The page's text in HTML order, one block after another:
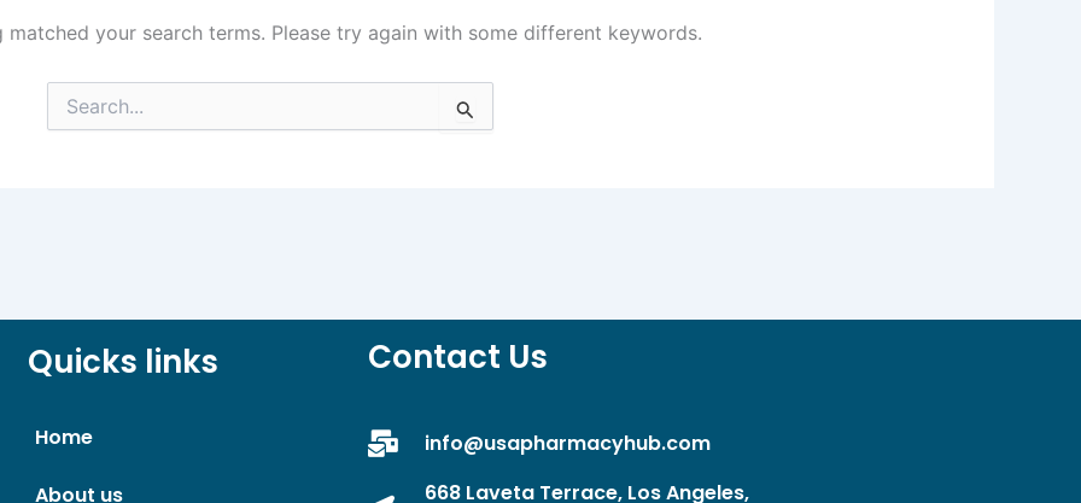
matched your search terms. Please try again with some different keywords.
Search
for:
Quicks links
Home
About us
Contact Us
info@usapharmacyhub.com
668 Laveta Terrace, Los Angeles,